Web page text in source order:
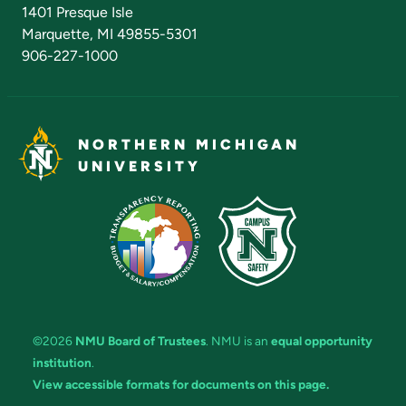
1401 Presque Isle
Marquette, MI 49855-5301
906-227-1000
NORTHERN MICHIGAN
UNIVERSITY
©2026 NMU Board of Trustees. NMU is an equal opportunity
institution.
View accessible formats for documents on this page.